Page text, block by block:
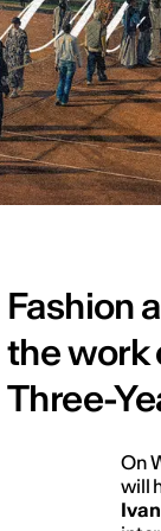
Fashion
the work
Three-
On
will